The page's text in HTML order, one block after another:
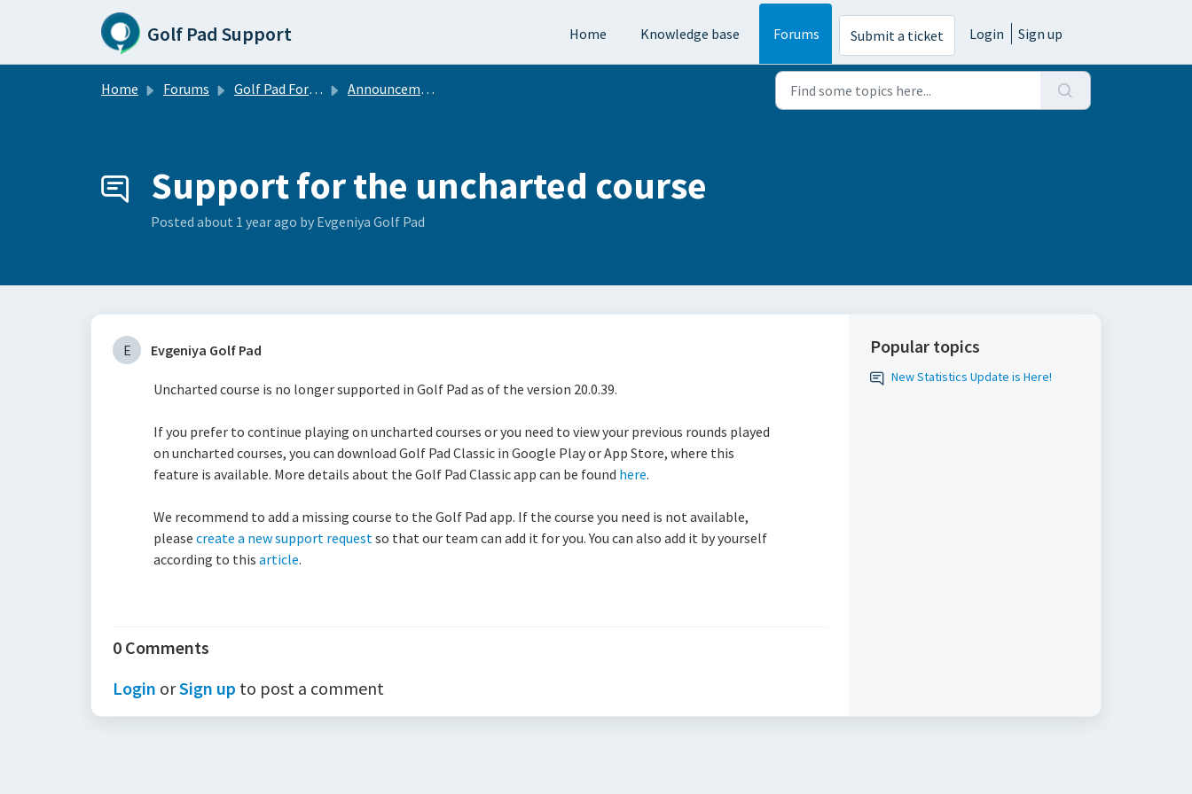
Skip to main content
Golf Pad Support Home Knowledge base Forums Submit a ticket Login Sign up
Home Forums Golf Pad Forums Announcements
Support for the uncharted course
Posted about 1 year ago by Evgeniya Golf Pad
E Evgeniya Golf Pad
Uncharted course is no longer supported in Golf Pad as of the version 20.0.39.
If you prefer to continue playing on uncharted courses or you need to view your previous rounds played
on uncharted courses, you can download Golf Pad Classic in Google Play or App Store, where this
feature is available. More details about the Golf Pad Classic app can be found here.
We recommend to add a missing course to the Golf Pad app. If the course you need is not available,
please create a new support requestso that our team can add it for you. You can also add it by yourself
according to this article.
0 Comments
Login orSign up to post a comment
Popular topics
New Statistics Update is Here!